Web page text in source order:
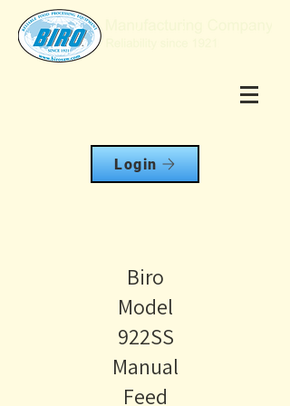
Login
Biro
Model
922SS
Manual
Feed